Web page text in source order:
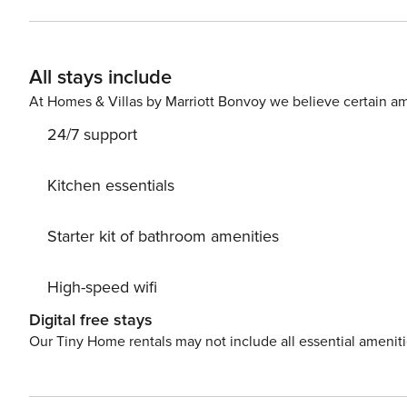
information 48 hours before your check in date. This is a prime location in the heart of downtown so walking is
extremely convenient. For those who are less prone to
All stays include
At Homes & Villas by Marriott Bonvoy we believe certain
24/7 support
Kitchen essentials
Starter kit of bathroom amenities
High-speed wifi
Digital free stays
Our Tiny Home rentals may not include all essential